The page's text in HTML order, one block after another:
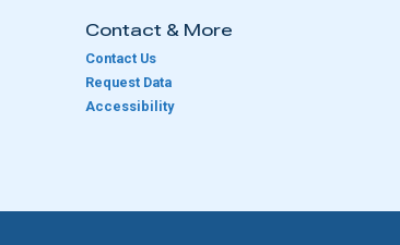
Contact & More
Contact Us
Request Data
Accessibility